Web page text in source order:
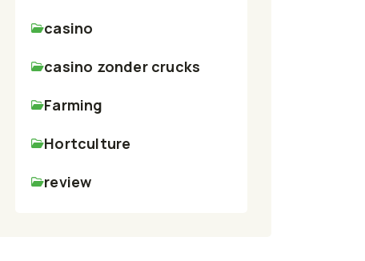
casino
casino zonder crucks
Farming
Hortculture
review